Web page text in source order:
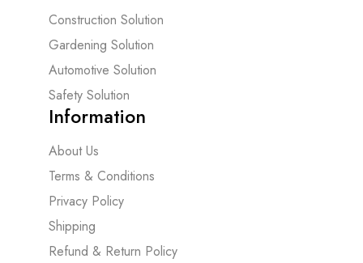
Construction Solution
Gardening Solution
Automotive Solution
Safety Solution
Information
About Us
Terms & Conditions
Privacy Policy
Shipping
Refund & Return Policy